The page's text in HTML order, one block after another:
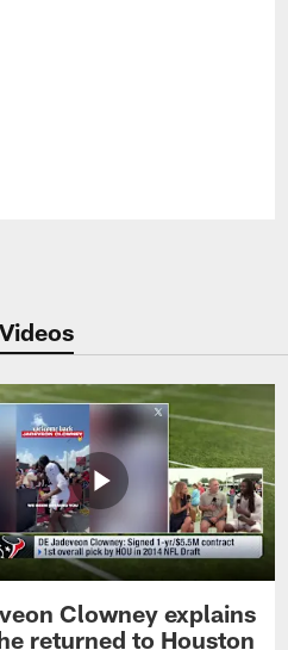
Clowney explains
returned to Houston